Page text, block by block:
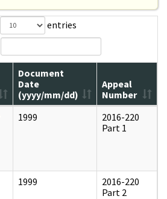
entries
Document
Date
(yyyy/mm/dd)
Appeal
Number
1999
2016-220
Part 1
1999
2016-220
Part 2